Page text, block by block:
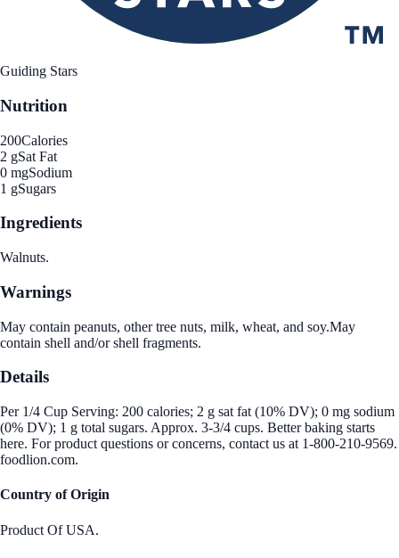
Guiding Stars
Nutrition
200Calories
2 gSat Fat
0 mgSodium
1 gSugars
Ingredients
Walnuts.
Warnings
May contain peanuts, other tree nuts, milk, wheat, and soy.May
contain shell and/or shell fragments.
Details
Per 1/4 Cup Serving: 200 calories; 2 g sat fat (10% DV); 0 mg sodium
(0% DV); 1 g total sugars. Approx. 3-3/4 cups. Better baking starts
here. For product questions or concerns, contact us at 1-800-210-9569.
foodlion.com.
Country of Origin
Product Of USA.